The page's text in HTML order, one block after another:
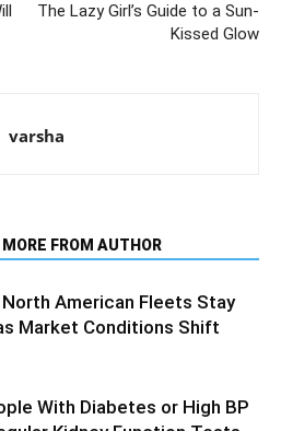
The Lazy Girl’s Guide to a Sun-
Kissed Glow
varsha
MORE FROM AUTHOR
American Fleets Stay
Market Conditions Shift
With Diabetes or High BP